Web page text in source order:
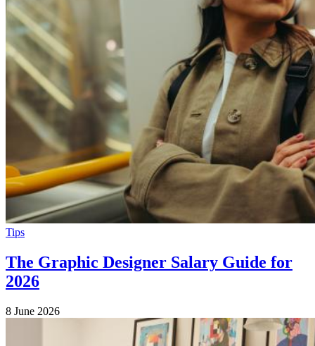
Tips
The Graphic Designer Salary Guide for
2026
8 June 2026